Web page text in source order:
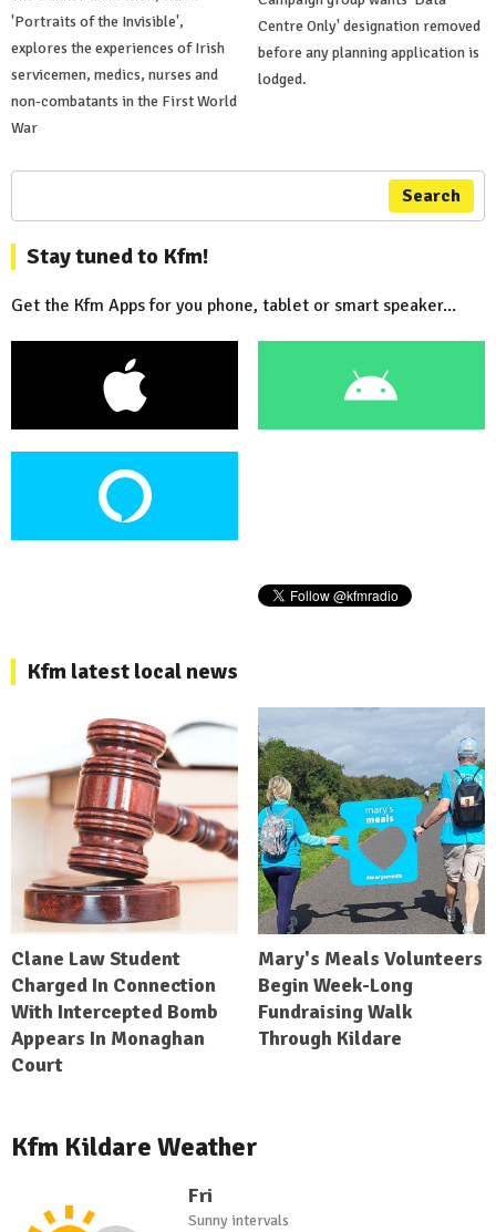
'Portraits of the Invisible',
explores the experiences of Irish
servicemen, medics, nurses and
non-combatants in the First World
War
Centre Only' designation removed
before any planning application is
lodged.
Search
Stay tuned to Kfm!
Get the Kfm Apps for you phone, tablet or smart speaker...
Kfm latest local news
Clane Law Student
Charged In Connection
With Intercepted Bomb
Appears In Monaghan
Court
Mary's Meals Volunteers
Begin Week-Long
Fundraising Walk
Through Kildare
Kfm Kildare Weather
Fri
Sunny intervals